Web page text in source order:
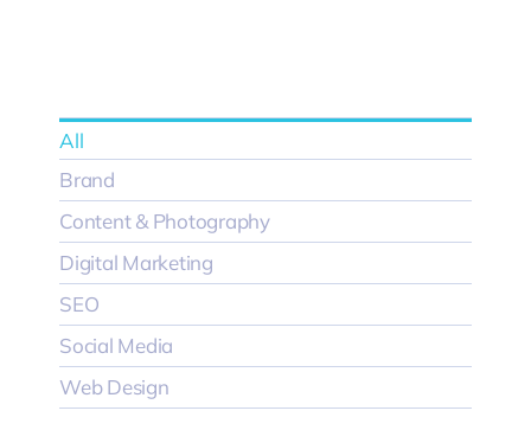
All
Brand
Content & Photography
Digital Marketing
SEO
Social Media
Web Design